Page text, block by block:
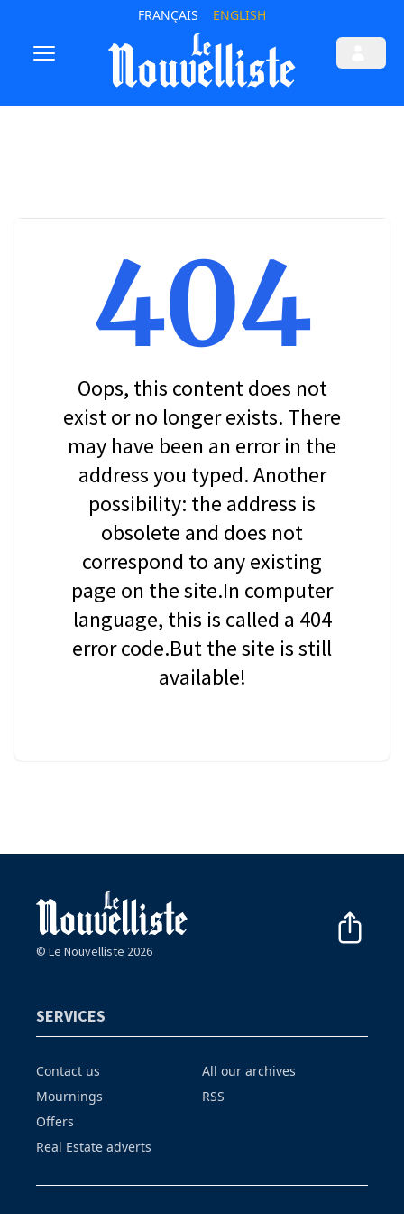
FRANÇAIS ENGLISH
404
Oops, this content does not
exist or no longer exists. There
may have been an error in the
address you typed. Another
possibility: the address is
obsolete and does not
correspond to any existing
page on the site.In computer
language, this is called a 404
error code.But the site is still
available!
© Le Nouvelliste 2026
SERVICES
Contact us
Mournings
Offers
Real Estate adverts
All our archives
RSS